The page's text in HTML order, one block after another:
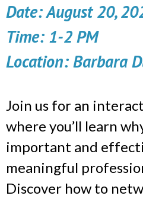
Date:August 20,
Time: 1-2 PM
Location: Barbara
Join us for an
where you’ll learn
important and
meaningful
Discover how to